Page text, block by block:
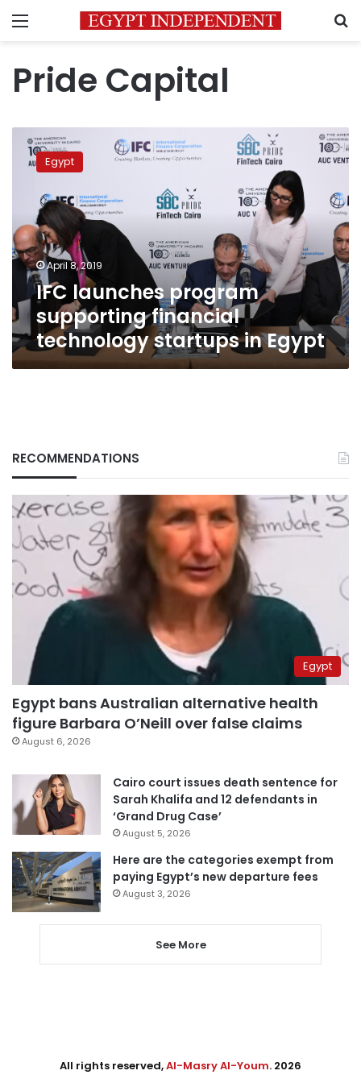
Menu
Pride Capital
launches
program
financial
technology
startups
in
Egypt
Egypt
April 8, 2019
IFC launches program
supporting financial
technology startups in Egypt
RECOMMENDATIONS
Egypt
Egypt bans Australian alternative health
figure Barbara O’Neill over false claims
August 6, 2026
Cairo court issues death sentence for
Sarah Khalifa and 12 defendants in
‘Grand Drug Case’
August 5, 2026
Here are the categories exempt from
paying Egypt’s new departure fees
August 3, 2026
See More
All rights reserved,Al-Masry Al-Youm. 2026